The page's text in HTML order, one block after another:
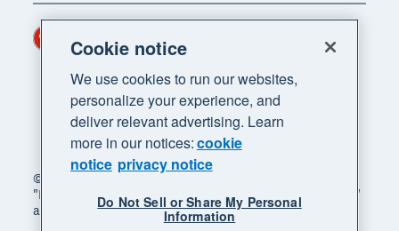
© 2026 Xero Limited. All rights reserved. "Xero",
"Beautiful business" and "Your business supercharged"
are trademarks of Xero Limited.
Region
Cookie notice
We use cookies to run our websites,
personalize your experience, and
deliver relevant advertising. Learn
more in our notices:cookie
notice privacy notice
Do Not Sell or Share My Personal
Information